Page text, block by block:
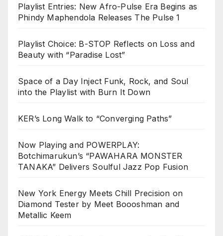
Playlist Entries: New Afro-Pulse Era Begins as
Phindy Maphendola Releases The Pulse 1
Playlist Choice: B-STOP Reflects on Loss and
Beauty with “Paradise Lost”
Space of a Day Inject Funk, Rock, and Soul
into the Playlist with Burn It Down
KER’s Long Walk to “Converging Paths”
Now Playing and POWERPLAY:
Botchimarukun’s “PAWAHARA MONSTER
TANAKA” Delivers Soulful Jazz Pop Fusion
New York Energy Meets Chill Precision on
Diamond Tester by Meet Boooshman and
Metallic Keem